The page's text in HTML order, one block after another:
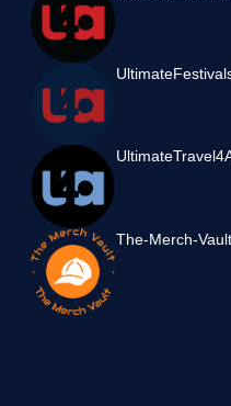
The-Merch-